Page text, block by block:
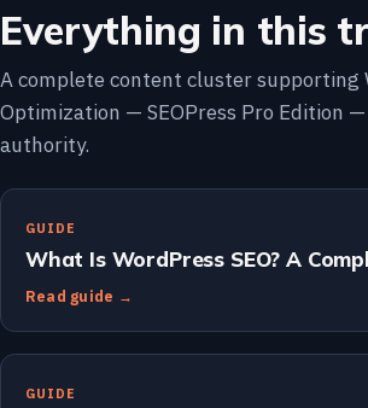
Everything in this
A complete content cluster supporting
Optimization — SEOPress Pro Edition
authority.
GUIDE
What Is WordPress SEO? A
Read guide →
GUIDE